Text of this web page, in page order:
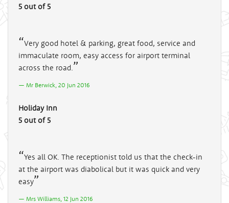
5 out of 5
Very good hotel & parking, great food, service and
immaculate room, easy access for airport terminal
across the road.
Mr Berwick, 20 Jun 2016
Holiday Inn
5 out of 5
Yes all OK. The receptionist told us that the check-in
at the airport was diabolical but it was quick and very
easy
Mrs Williams, 12 Jun 2016